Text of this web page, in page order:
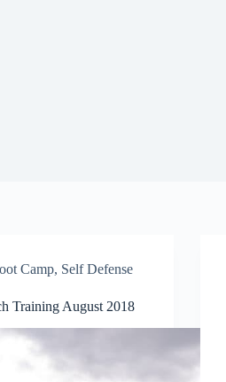
Camp, Self Defense
Training August 2018